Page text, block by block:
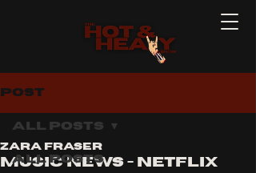
Post
All Posts
All Posts
Music news - Netflix
Zara Fraser